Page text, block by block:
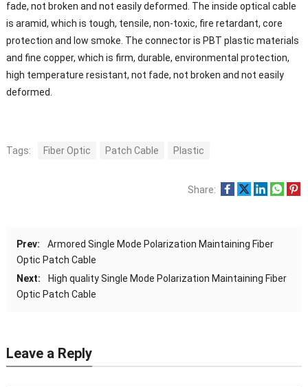
fade, not broken and not easily deformed. The inside optical cable
is aramid, which is tough, tensile, non-toxic, fire retardant, core
protection and low smoke. The connector is PBT plastic materials
and fine copper, which is firm, durable, environmental protection,
high temperature resistant, not fade, not broken and not easily
deformed.
Tags: Fiber Optic Patch Cable Plastic
Share:
Prev:
Armored Single Mode Polarization Maintaining Fiber
Optic Patch Cable
Next:
High quality Single Mode Polarization Maintaining Fiber
Optic Patch Cable
Leave a Reply